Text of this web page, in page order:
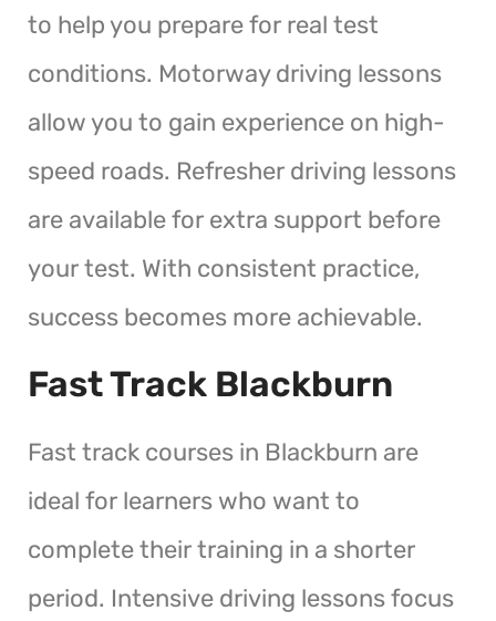
to help you prepare for real test
conditions. Motorway driving lessons
allow you to gain experience on high-
speed roads. Refresher driving lessons
are available for extra support before
your test. With consistent practice,
success becomes more achievable.
Fast Track Blackburn
Fast track courses in Blackburn are
ideal for learners who want to
complete their training in a shorter
period. Intensive driving lessons focus